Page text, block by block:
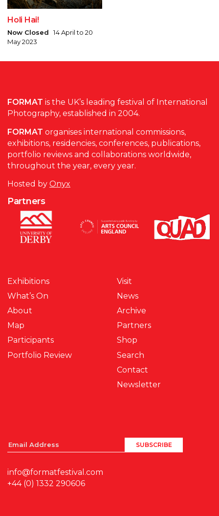
Holi Hai!
Now Closed 14 April to 20
May 2023
FORMAT is the UK’s leading festival of International
Photography, established in 2004.
FORMAT organises international commissions,
exhibitions, residencies, conferences, publications,
portfolio reviews and collaborations worldwide,
throughout the year, every year.
Hosted by Onyx
Partners
Exhibitions
What’s On
About
Map
Participants
Portfolio Review
Visit
News
Archive
Partners
Shop
Search
Contact
Newsletter
info@formatfestival.com
+44 (0) 1332 290606